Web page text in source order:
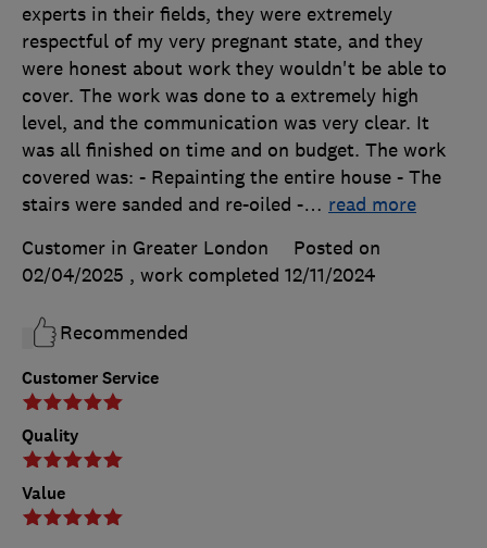
Customer Service
Quality
Value
experts in their fields, they were extremely
respectful of my very pregnant state, and they
were honest about work they wouldn't be able to
cover. The work was done to a extremely high
level, and the communication was very clear. It
was all finished on time and on budget. The work
covered was: - Repainting the entire house - The
stairs were sanded and re-oiled -… read more
Customer in Greater London
Posted on
02/04/2025 , work completed 12/11/2024
Recommended